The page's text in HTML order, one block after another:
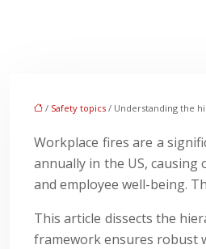
/ Safety topics / Understanding the
Workplace fires are a
annually in the US,
and employee well-being.
This article dissects the
framework ensures robust